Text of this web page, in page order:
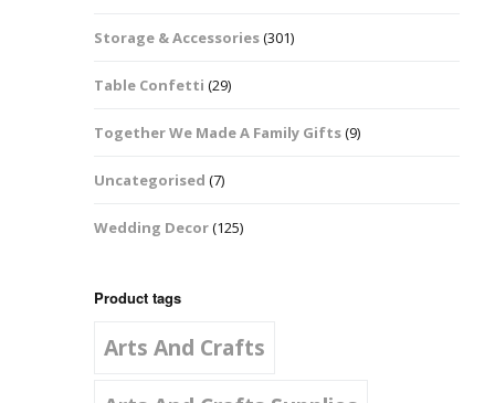
Squares And
Storage & Accessories(301)
Table Confetti (29)
Together We Made A Family Gifts(9)
Uncategorised (7)
Wedding Decor(125)
Product tags
Arts And Crafts